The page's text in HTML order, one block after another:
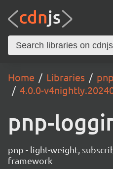
Home Libraries
4.0.0-
pnp-
pnp - light-weight,
framework